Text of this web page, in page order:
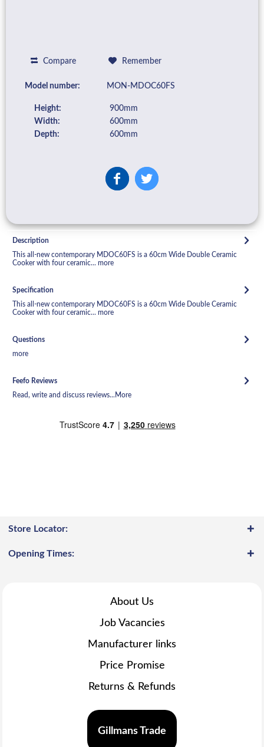
Compare Remember
Model number: MON-MDOC60FS
Height:
900mm
Width:
600mm
Depth:
600mm
Description
This all-new contemporary MDOC60FS is a 60cm Wide Double Ceramic
Cooker with four ceramic... more
Specification
This all-new contemporary MDOC60FS is a 60cm Wide Double Ceramic
Cooker with four ceramic... more
Questions
more
Feefo Reviews
Read, write and discuss reviews... More
Store Locator:
Opening Times:
About Us
Job Vacancies
Manufacturer links
Price Promise
Returns & Refunds
Gillmans Trade